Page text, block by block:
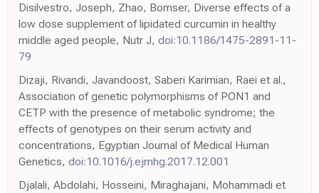
Disilvestro, Joseph, Zhao, Bomser, Diverse effects of a
low dose supplement of lipidated curcumin in healthy
middle aged people, Nutr J, doi:10.1186/1475-2891-11-
79
Dizaji, Rivandi, Javandoost, Saberi Karimian, Raei et al.,
Association of genetic polymorphisms of PON1 and
CETP with the presence of metabolic syndrome; the
effects of genotypes on their serum activity and
concentrations, Egyptian Journal of Medical Human
Genetics, doi:10.1016/j.ejmhg.2017.12.001
Djalali, Abdolahi, Hosseini, Miraghajani, Mohammadi et